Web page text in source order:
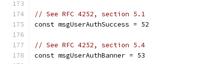
// See RFC 4252, section 5.1
const msgUserAuthSuccess = 52
// See RFC 4252, section 5.4
const msgUserAuthBanner = 53